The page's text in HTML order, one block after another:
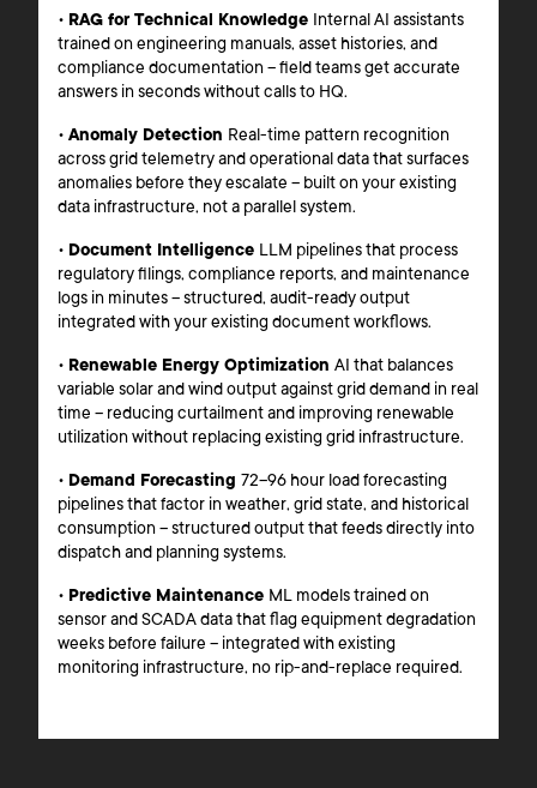
• RAG for Technical Knowledge Internal AI assistants
trained on engineering manuals, asset histories, and
compliance documentation – field teams get accurate
answers in seconds without calls to HQ.
• Anomaly Detection Real-time pattern recognition
across grid telemetry and operational data that surfaces
anomalies before they escalate – built on your existing
data infrastructure, not a parallel system.
• Document Intelligence LLM pipelines that process
regulatory filings, compliance reports, and maintenance
logs in minutes – structured, audit-ready output
integrated with your existing document workflows.
• Renewable Energy Optimization AI that balances
variable solar and wind output against grid demand in real
time – reducing curtailment and improving renewable
utilization without replacing existing grid infrastructure.
• Demand Forecasting 72–96 hour load forecasting
pipelines that factor in weather, grid state, and historical
consumption – structured output that feeds directly into
dispatch and planning systems.
• Predictive Maintenance ML models trained on
sensor and SCADA data that flag equipment degradation
weeks before failure – integrated with existing
monitoring infrastructure, no rip-and-replace required.